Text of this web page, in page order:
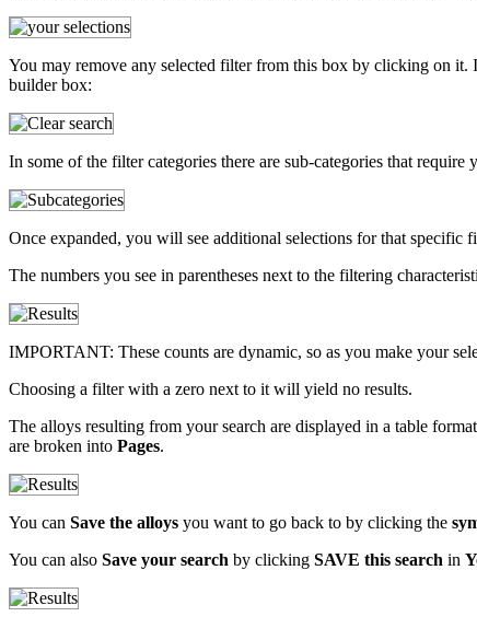
You may remove any selected filter from this box by clicking on
builder box:
In some of the filter categories there are sub-categories that
Once expanded, you will see additional selections for that specific
The numbers you see in parentheses next to the filtering
IMPORTANT: These counts are dynamic, so as you make your
Choosing a filter with a zero next to it will yield no results.
The alloys resulting from your search are displayed in a table
are broken into Pages.
You can Save the alloys you want to go back to by clicking the
You can also Save your search by clicking SAVE this search in